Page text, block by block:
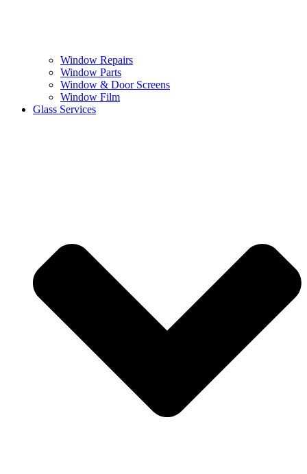
Window Repairs
Window Parts
Window & Door Screens
Window Film
Glass Services